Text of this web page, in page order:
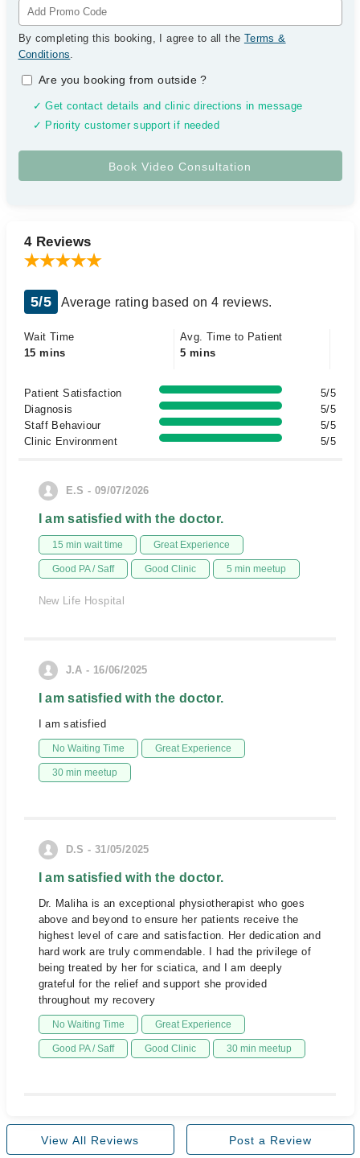
By completing this booking, I agree to all the Terms &
Conditions.
Are you booking from outside?
✓ Get contact details and clinic directions in message
✓ Priority customer support if needed
4 Reviews
5/5 Average rating based on 4 reviews.
Wait Time
15 mins
Avg. Time to Patient
5 mins
Patient Satisfaction
5/5
Diagnosis
5/5
Staff Behaviour
5/5
Clinic Environment
5/5
E.S - 09/07/2026
I am satisfied with the doctor.
15 min wait time Great Experience
Good PA / Saff Good Clinic 5 min meetup
New Life Hospital
J.A - 16/06/2025
I am satisfied with the doctor.
I am satisfied
No Waiting Time Great Experience
30 min meetup
D.S - 31/05/2025
I am satisfied with the doctor.
Dr. Maliha is an exceptional physiotherapist who goes
above and beyond to ensure her patients receive the
highest level of care and satisfaction. Her dedication and
hard work are truly commendable. I had the privilege of
being treated by her for sciatica, and I am deeply
grateful for the relief and support she provided
throughout my recovery
No Waiting Time Great Experience
Good PA / Saff Good Clinic 30 min meetup
View All Reviews Post a Review